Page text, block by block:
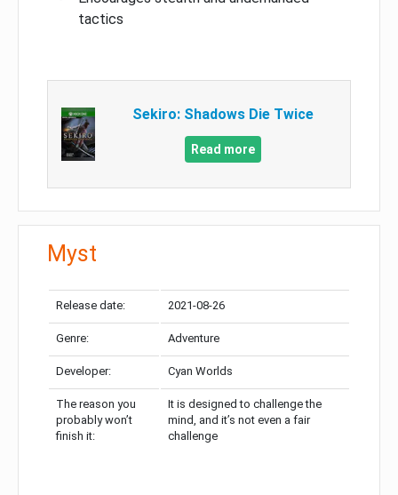
tactics
Sekiro: Shadows Die Twice
Read more
Myst
Release date: 2021-08-26
Genre: Adventure
Developer: Cyan Worlds
The reason you
probably won’t
finish it:
It is designed to challenge the
mind, and it’s not even a fair
challenge